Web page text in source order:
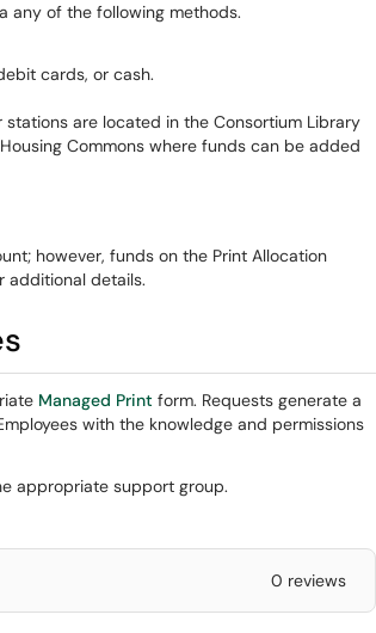
any of the following methods.
cards, or cash.
stations are located in the Consortium Library
Commons where funds can be added
however, funds on the Print Allocation
additional details.
Managed Print form. Requests generate a
with the knowledge and permissions
appropriate support group.
0 reviews